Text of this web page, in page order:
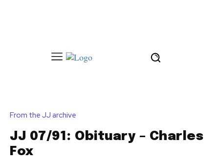
From the JJ archive
JJ 07/91: Obituary – Charles
Fox